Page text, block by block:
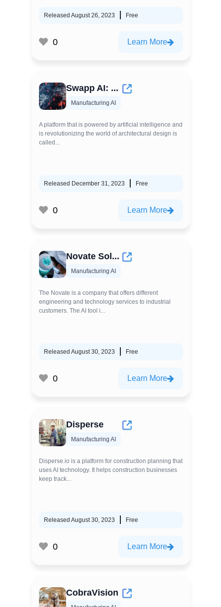
Released August 26, 2023 Free
0 Learn More
Swapp AI: ...
Manufacturing AI
A platform that is powered by artificial intelligence and
is revolutionizing the world of architectural design is
called...
Released December 31, 2023 Free
0 Learn More
Novate Sol...
Manufacturing AI
The Novate is a company that offers different
engineering and technology services to industrial
customers. The AI tool i...
Released August 30, 2023 Free
0 Learn More
Disperse
Manufacturing AI
Disperse.io is a platform for construction planning that
uses AI technology. It helps construction businesses
keep track...
Released August 30, 2023 Free
0 Learn More
CobraVision